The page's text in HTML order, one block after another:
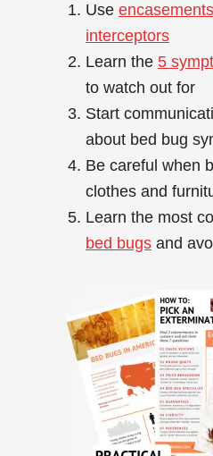
Useencasements
interceptors
Learn the 5
to watch out for
Start
about bed bug
Be careful when
clothes and
Learn the most
bed bugs and